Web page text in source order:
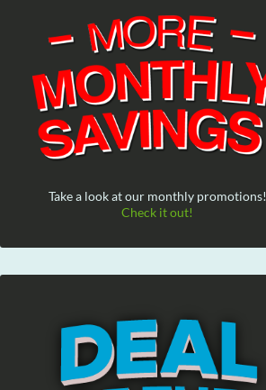
Take a look at our monthly promotions!
Check it out!